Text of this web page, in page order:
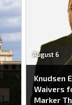
August 6
Knudsen
Waivers
Marker